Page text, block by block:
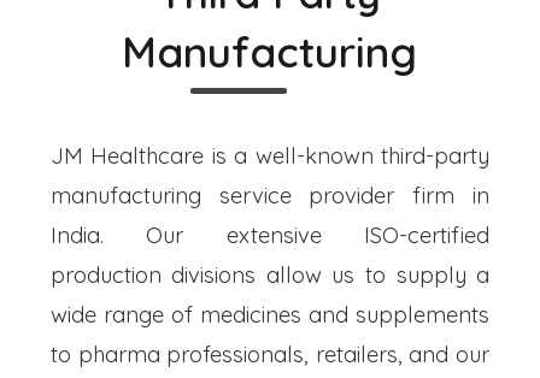
Manufacturing
JM Healthcare is a well-known third-party
manufacturing service provider firm in
India. Our extensive ISO-certified
production divisions allow us to supply a
wide range of medicines and supplements
to pharma professionals, retailers, and our